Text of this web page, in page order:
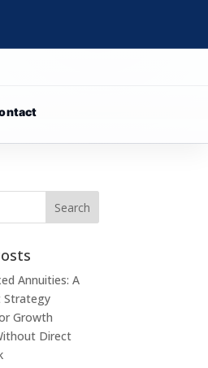
Annuities: A
Strategy
Growth
Direct